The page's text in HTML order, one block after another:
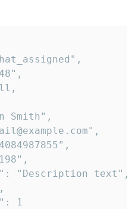
Smith",
"Description text",
1